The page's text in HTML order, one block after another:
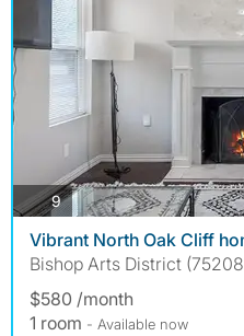
9photos
Vibrant North Oak Cliff
Bishop Arts District
$580 /month
1 room - Available now